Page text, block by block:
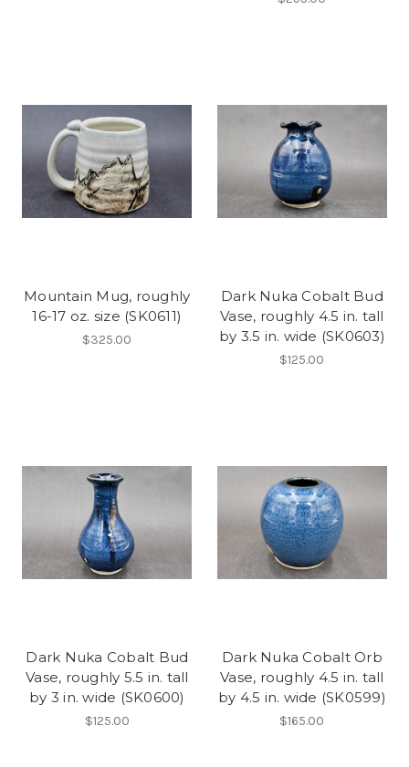
Mountain Mug, roughly
16-17 oz. size (SK0611)
$325.00
Dark Nuka Cobalt Bud
Vase, roughly 4.5 in. tall
by 3.5 in. wide (SK0603)
$125.00
Dark Nuka Cobalt Bud
Vase, roughly 5.5 in. tall
by 3 in. wide (SK0600)
$125.00
Dark Nuka Cobalt Orb
Vase, roughly 4.5 in. tall
by 4.5 in. wide (SK0599)
$165.00